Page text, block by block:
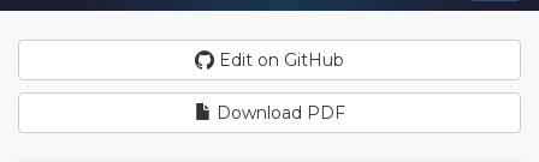
Edit on GitHub
Download PDF